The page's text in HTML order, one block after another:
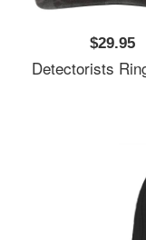
$29.95
Detectorists Ring Pull Field Guide By Eye Voodoo